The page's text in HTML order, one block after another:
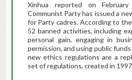
Xinhua reported on
Communist Party has issued a
for Party cadres. According to
52 banned activities, including
personal gain, engaging in
permission, and using public
new ethics regulations are a
set of regulations, created in